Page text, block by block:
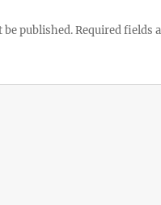
be published.Required fields